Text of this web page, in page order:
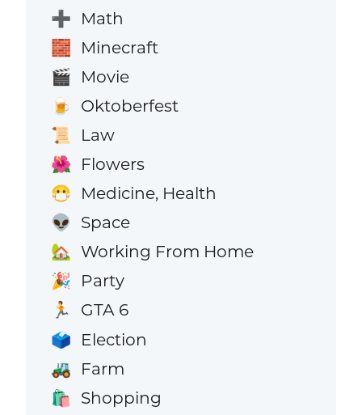
➕ Math
🧱 Minecraft
🎬 Movie
🍺 Oktoberfest
📜 Law
🌺 Flowers
😷 Medicine, Health
👽 Space
🏡 Working From Home
🎉 Party
🏃 GTA 6
🗳️ Election
🚜 Farm
🛍️ Shopping